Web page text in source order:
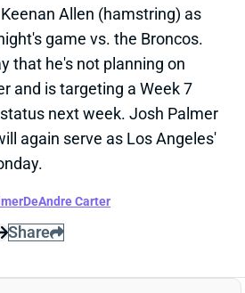
TARGETS VS.
drew 13 targets in
pass attempts. He turned
PM vs ARI